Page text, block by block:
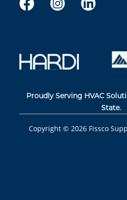
Proudly Serving HVAC
State.
Copyright © 2026 Fissco